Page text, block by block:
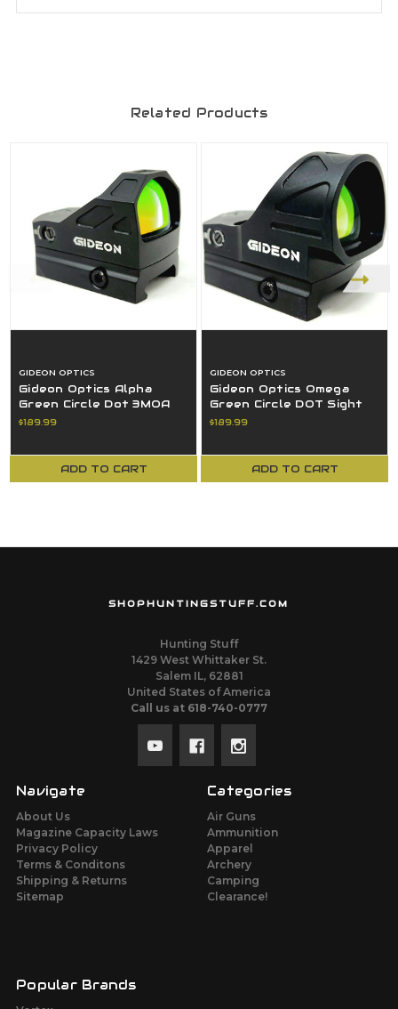
Related Products
GIDEON OPTICS
Gideon Optics Alpha
Green Circle Dot 3MOA
Aluminum Frame Black
$189.99
ADD TO CART
GIDEON OPTICS
Gideon Optics Omega
Green Circle DOT Sight
Large Windows OM10GN
$189.99
ADD TO CART
SHOPHUNTINGSTUFF.COM
Hunting Stuff
1429 West Whittaker St.
Salem IL, 62881
United States of America
Call us at 618-740-0777
Navigate
About Us
Magazine Capacity Laws
Privacy Policy
Terms & Conditons
Shipping & Returns
Sitemap
Categories
Air Guns
Ammunition
Apparel
Archery
Camping
Clearance!
Popular Brands